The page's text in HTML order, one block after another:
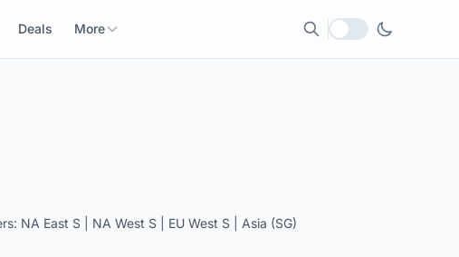
Deals More
Local currency
NA East S | NA West S | EU West S | Asia (SG)